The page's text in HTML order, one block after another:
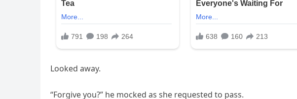
Looked away.
“Forgive you?” he mocked as she requested to pass.